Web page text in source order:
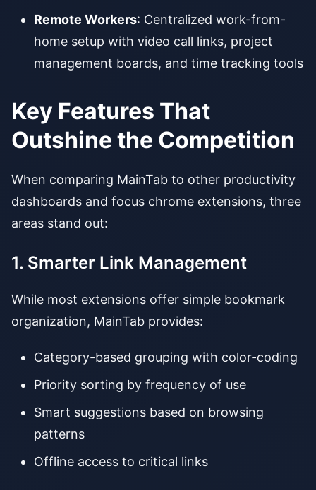
Remote Workers: Centralized work-from-
home setup with video call links, project
management boards, and time tracking tools
Key Features That
Outshine the Competition
When comparing MainTab to other productivity
dashboards and focus chrome extensions, three
areas stand out:
1. Smarter Link Management
While most extensions offer simple bookmark
organization, MainTab provides:
Category-based grouping with color-coding
Priority sorting by frequency of use
Smart suggestions based on browsing
patterns
Offline access to critical links